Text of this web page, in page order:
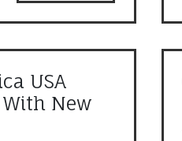
USA
New